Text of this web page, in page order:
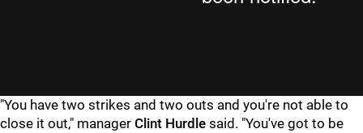
"You have two strikes and two outs and you're not able to
close it out," manager Clint Hurdle said. "You've got to be